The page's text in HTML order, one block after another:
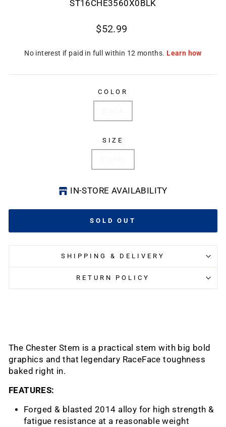
ST16CHE3560X0BLK
Regular
$52.99
COLOR
SIZE
IN-STORE AVAILABILITY
SOLD OUT
SHIPPING & DELIVERY
RETURN POLICY
The Chester Stem is a practical stem with big bold
graphics and that legendary RaceFace toughness
baked right in.
FEATURES:
Forged & blasted 2014 alloy for high strength &
fatigue resistance at a reasonable weight